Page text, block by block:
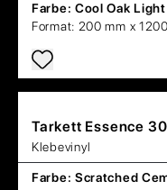
Farbe: Cool Oak
Format: 200 mm x
Tarkett Essence 30
Klebevinyl
Farbe: Scratched